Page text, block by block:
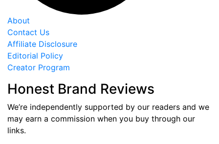
About
Contact Us
Affiliate Disclosure
Editorial Policy
Creator Program
Honest Brand Reviews
We’re independently supported by our readers and we
may earn a commission when you buy through our
links.